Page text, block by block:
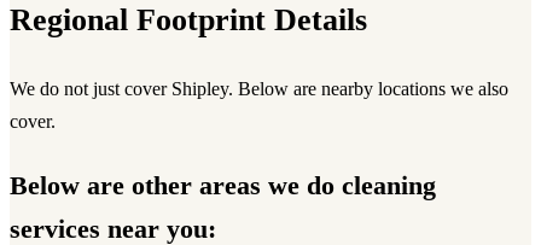
Regional Footprint Details
We do not just cover Shipley. Below are nearby locations we also
cover.
Below are other areas we do cleaning
services near you: